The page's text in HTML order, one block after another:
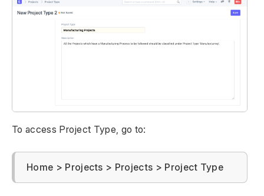
To access Project Type, go to:
Home > Projects > Projects > Project Type